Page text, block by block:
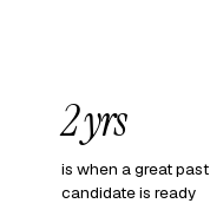
2 yrs
is when a great past
candidate is ready